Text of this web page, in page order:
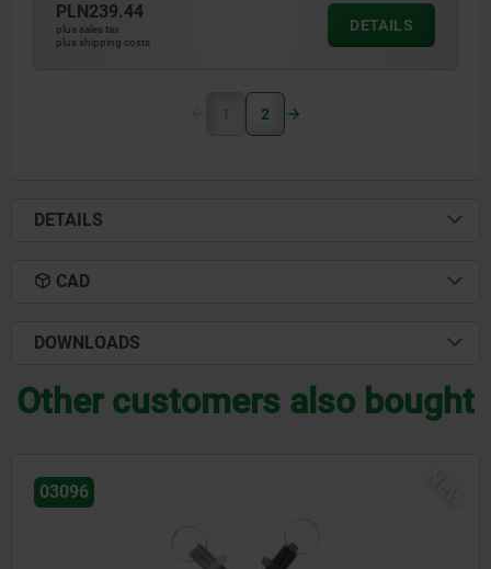
PLN239.44
plus sales tax
plus shipping costs
DETAILS
1 2
DETAILS
CAD
DOWNLOADS
Other customers also bought
03092